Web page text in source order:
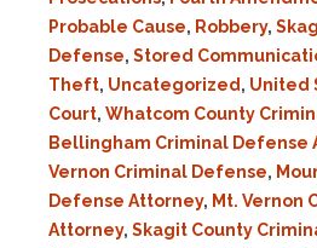
Probable Cause, Robbery,
Defense, Stored
Theft, Uncategorized , United
Court, Whatcom County
Bellingham Criminal Defense
Vernon Criminal Defense,
Defense Attorney, Mt. Vernon
Attorney, Skagit County